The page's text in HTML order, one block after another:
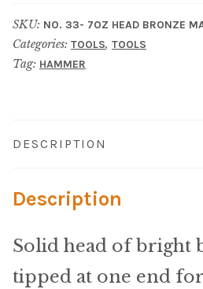
Fabric
Fortress
SKU: NO. 33- 7OZ HEAD BRONZE
Categories: TOOLS, TOOLS
Tag: HAMMER
DESCRIPTION
Description
Solid head of bright
tipped at one end